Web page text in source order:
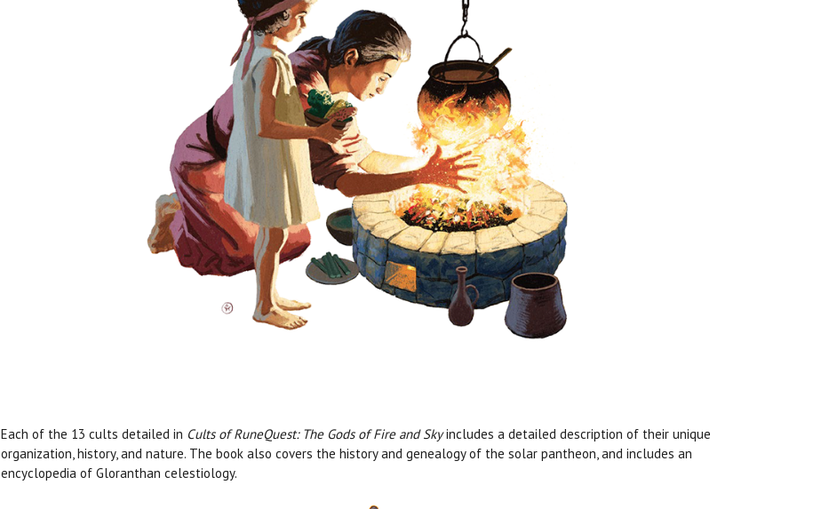
Each of the 13 cults detailed in Cults of RuneQuest: The Gods of Fire and Skyincludes a detailed description of their unique
organization, history, and nature. The book also covers the history and genealogy of the solar pantheon, and includes an
encyclopedia of Gloranthan celestiology.